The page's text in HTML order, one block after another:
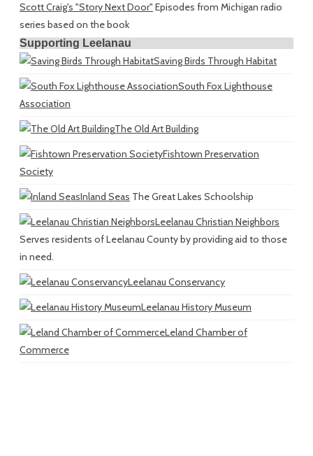
Scott Craig's "Story Next Door" Episodes from Michigan radio
series based on the book
Supporting Leelanau
Saving Birds Through Habitat
South Fox Lighthouse
Association
The Old Art Building
Fishtown Preservation
Society
Inland Seas The Great Lakes Schoolship
Leelanau Christian Neighbors
Serves residents of Leelanau County by providing aid to those
in need.
Leelanau Conservancy
Leelanau History Museum
Leland Chamber of
Commerce